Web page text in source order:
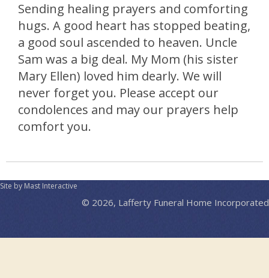
Sending healing prayers and comforting
hugs. A good heart has stopped beating,
a good soul ascended to heaven. Uncle
Sam was a big deal. My Mom (his sister
Mary Ellen) loved him dearly. We will
never forget you. Please accept our
condolences and may our prayers help
comfort you.
Site by Mast Interactive
© 2026, Lafferty Funeral Home Incorporated